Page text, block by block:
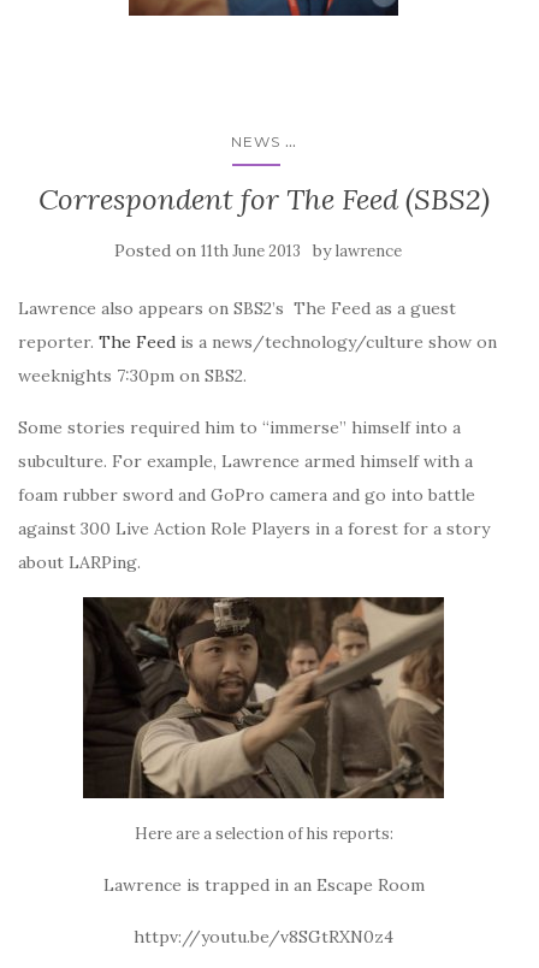
NEWS ...
Correspondent for The Feed (SBS2)
Posted on 11th June 2013 bylawrence
Lawrence also appears on SBS2’s The Feed as a guest
reporter. The Feed is a news/technology/culture show on
weeknights 7:30pm on SBS2.
Some stories required him to “immerse” himself into a
subculture. For example, Lawrence armed himself with a
foam rubber sword and GoPro camera and go into battle
against 300 Live Action Role Players in a forest for a story
about LARPing.
Here are a selection of his reports:
Lawrence is trapped in an Escape Room
httpv://youtu.be/v8SGtRXN0z4